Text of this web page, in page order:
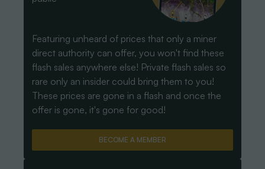
Featuring unheard of prices that only a miner
direct authority can offer, you won't find these
flash sales anywhere else! Private flash sales so
rare only an insider could bring them to you!
These prices are gone in a flash and once the
offer is gone, it's gone for good!
BECOME A MEMBER